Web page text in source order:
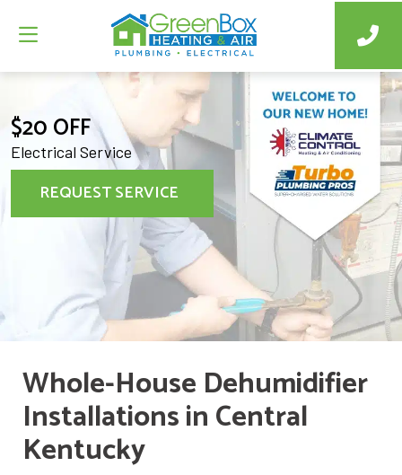
$20 OFF
Electrical Service
REQUEST SERVICE
Whole-House Dehumidifier
Installations in Central
Kentucky